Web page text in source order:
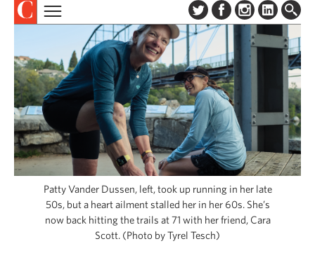
ABOUT
SUBSCRIBE
DIGITAL EDITION
NEWSLETTER
ADVERTISE
CONTACT US
COLUMNS & SERIES
PROFILES
EVENTS
SPECIAL SECTIONS
CAPITAL REGION CARES
Patty Vander Dussen, left, took up running in her late
50s, but a heart ailment stalled her in her 60s. She’s
now back hitting the trails at 71 with her friend, Cara
Scott. (Photo by Tyrel Tesch)